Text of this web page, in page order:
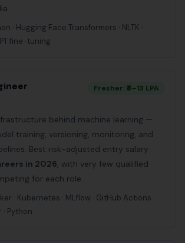
· Hugging Face Transformers · NLTK ·
fine-tuning
Fresher: ₹8–13 LPA
behind machine learning —
training, versioning, monitoring, and
Best risk-adjusted entry salary
in 2026, with very few qualified
for each role.
· Kubernetes · MLflow · GitHub Actions ·
Python